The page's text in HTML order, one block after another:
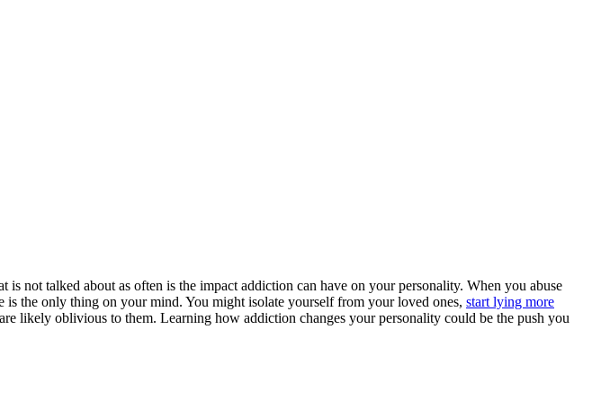
not talked about as often is the impact addiction can have on your personality. When you abuse
the only thing on your mind. You might isolate yourself from your loved ones, start lying more
likely oblivious to them. Learning how addiction changes your personality could be the push you